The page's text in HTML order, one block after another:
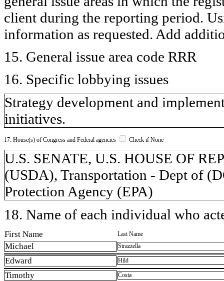
client during the reporting period.
information as requested. Add
15. General issue area code RRR
16. Specific lobbying issues
Strategy development and
initiatives.
17. House(s) of Congress and Federal agencies Check if None
U.S. SENATE, U.S. HOUSE OF
(USDA), Transportation - Dept of
Protection Agency (EPA)
18. Name of each individual who
First Name Last Name
Michael Strazzella
Edward Hild
Timothy Costa